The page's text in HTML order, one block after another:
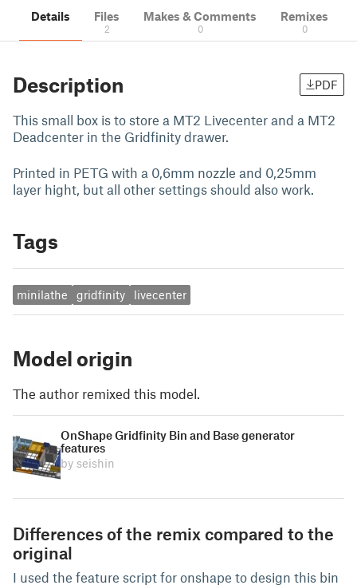
Details Files
2
Makes & Comments
0
Remixes
0
Description PDF
This small box is to store a MT2 Livecenter and a MT2
Deadcenter in the Gridfinity drawer.
Printed in PETG with a 0,6mm nozzle and 0,25mm
layer hight, but all other settings should also work.
Tags
minilathe gridfinity livecenter
Model origin
The author remixed this model.
OnShape Gridfinity Bin and Base generator
features
by seishin
Differences of the remix compared to the
original
I used the feature script for onshape to design this bin